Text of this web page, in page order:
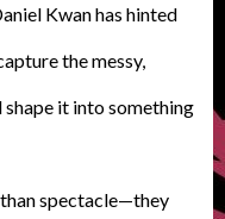
Kwan has hinted
the messy,
it into something
spectacle—they